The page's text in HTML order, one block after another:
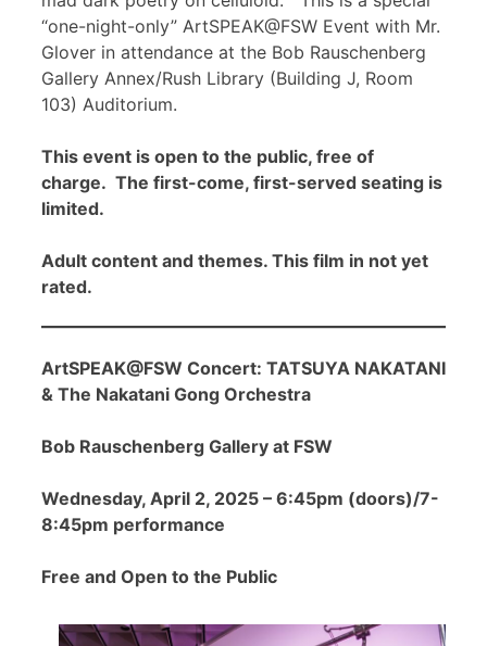
“one-night-only” ArtSPEAK@FSW Event with Mr.
Glover in attendance at the Bob Rauschenberg
Gallery Annex/Rush Library (Building J, Room
103) Auditorium.
This event is open to the public, free of
charge. The first-come, first-served seating is
limited.
Adult content and themes. This film in not yet
rated.
ArtSPEAK@FSW Concert: TATSUYA NAKATANI
& The Nakatani Gong Orchestra
Bob Rauschenberg Gallery at FSW
Wednesday, April 2, 2025 – 6:45pm (doors)/7-
8:45pm performance
Free and Open to the Public